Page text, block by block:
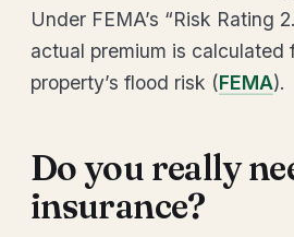
Under FEMA’s “Risk Rating
actual premium is calculated
property’s flood risk (FEMA).
Do you really
insurance?